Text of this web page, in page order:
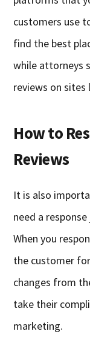
customers use
find the best
while attorneys
reviews on sites
How to
Reviews
It is also
need a
When you
the customer
changes from
take their
marketing.